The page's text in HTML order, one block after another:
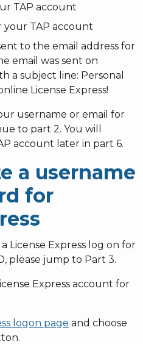
TAP account
your TAP account
to the email address for
email was sent on
a subject line: Personal
License Express!
username or email for
to part 2. You will
account later in part 6.
a username
for
License Express log on for
please jump to Part 3.
Express account for
logon page and choose